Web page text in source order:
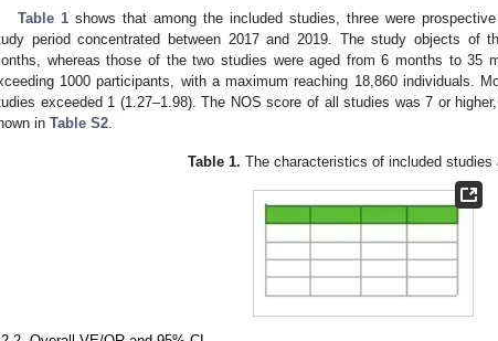
Table 1 shows that among the included studies, three were
period concentrated between 2017 and 2019. The study objects of
whereas those of the two studies were aged from 6 months to 35
1000 participants, with a maximum reaching 18,860 individuals.
exceeded 1 (1.27–1.98). The NOS score of all studies was 7 or
in Table S2.
Table 1. The characteristics of included studies